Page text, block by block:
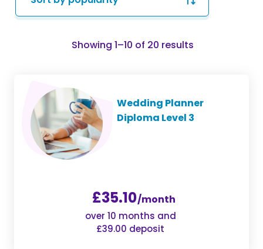
Showing 1–10 of 20 resultsSorted
Wedding Planner
Diploma Level 3
£35.10/month
over 10 months and
£39.00 deposit